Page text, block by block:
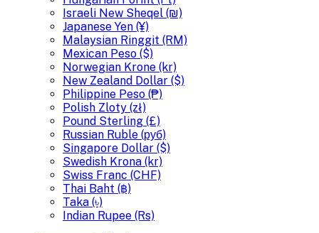
Israeli New Sheqel (₪)
Japanese Yen (¥)
Malaysian Ringgit (RM)
Mexican Peso ($)
Norwegian Krone (kr)
New Zealand Dollar ($)
Philippine Peso (₱)
Polish Zloty (zł)
Pound Sterling (£)
Russian Ruble (руб)
Singapore Dollar ($)
Swedish Krona (kr)
Swiss Franc (CHF)
Thai Baht (฿)
Taka (৳)
Indian Rupee (Rs)